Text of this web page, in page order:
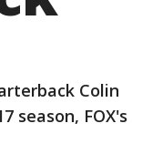
Colin
season, FOX's